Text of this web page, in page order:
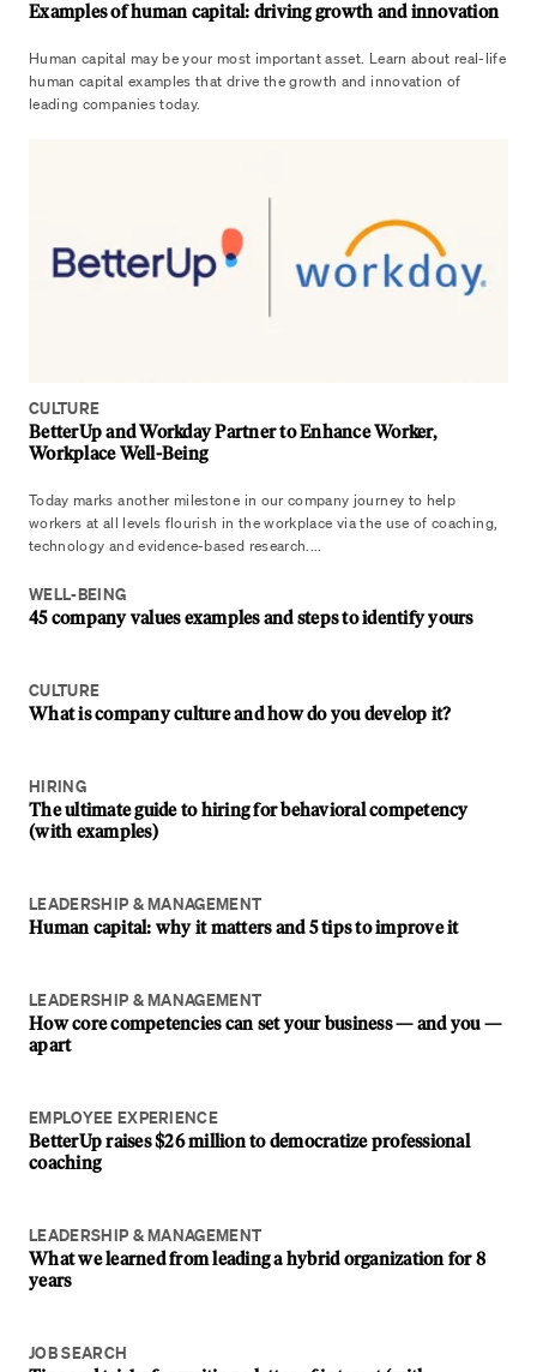
Examples of human capital: driving growth and innovation
Human capital may be your most important asset. Learn about real-life
human capital examples that drive the growth and innovation of
leading companies today.
CULTURE
BetterUp and Workday Partner to Enhance Worker,
Workplace Well-Being
Today marks another milestone in our company journey to help
workers at all levels flourish in the workplace via the use of coaching,
technology and evidence-based research....
WELL-BEING
45 company values examples and steps to identify yours
CULTURE
What is company culture and how do you develop it?
HIRING
The ultimate guide to hiring for behavioral competency
(with examples)
LEADERSHIP & MANAGEMENT
Human capital: why it matters and 5 tips to improve it
LEADERSHIP & MANAGEMENT
How core competencies can set your business — and you —
apart
EMPLOYEE EXPERIENCE
BetterUp raises $26 million to democratize professional
coaching
LEADERSHIP & MANAGEMENT
What we learned from leading a hybrid organization for 8
years
JOB SEARCH